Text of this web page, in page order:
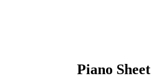
Piano